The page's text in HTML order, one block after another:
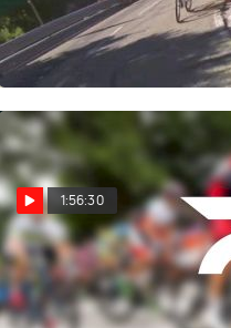
2026 Tour de France
Femmes - Étape 7
Aug 7, 2026
1:56:30
Replay: Vuelta a
Burgos | Aug 7 @ 1 PM
Aug 7, 2026